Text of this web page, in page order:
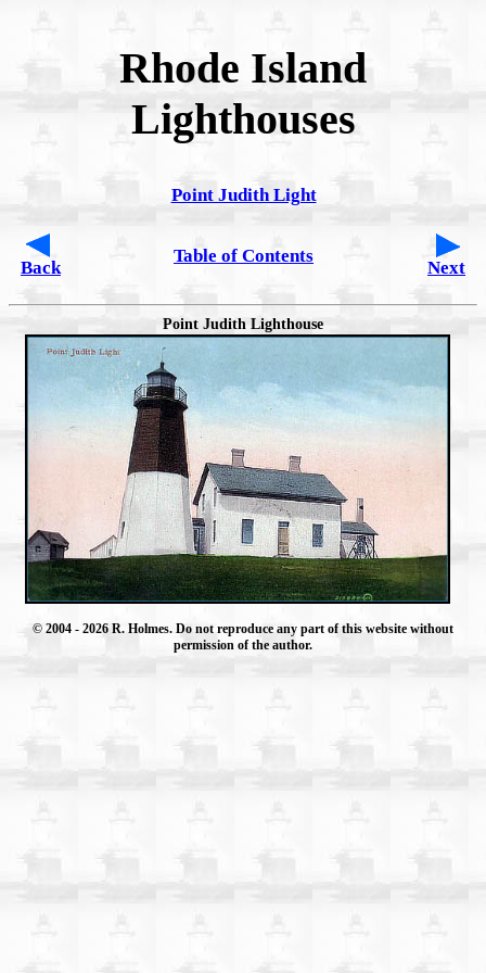
Rhode Island
Lighthouses
Point Judith Light
Back
Table of Contents
Next
Point Judith Lighthouse
© 2004 - 2026 R. Holmes. Do not reproduce any part of this website without
permission of the author.